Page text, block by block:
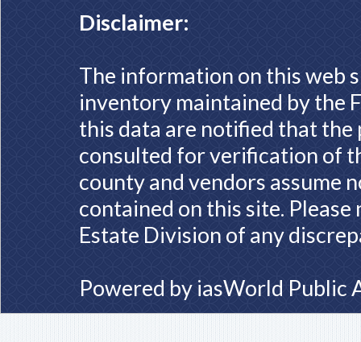
Disclaimer:
The information on this web
inventory maintained by the
this data are notified that
consulted for verification of
county and vendors assume
contained on this site.
Estate Division of any
Powered by iasWorld Public